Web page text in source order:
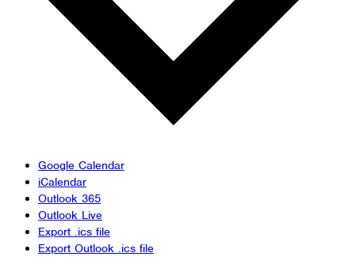
Google Calendar
iCalendar
Outlook 365
Outlook Live
Export .ics file
Export Outlook .ics file